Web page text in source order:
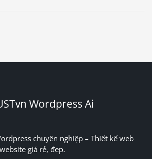
Wordpress Ai
chuyên nghiệp – Thiết kế web
giá rẻ, đẹp.